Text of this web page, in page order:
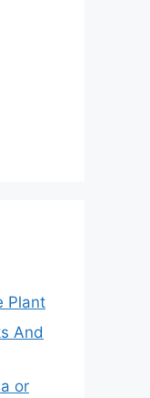
Plant
And
or